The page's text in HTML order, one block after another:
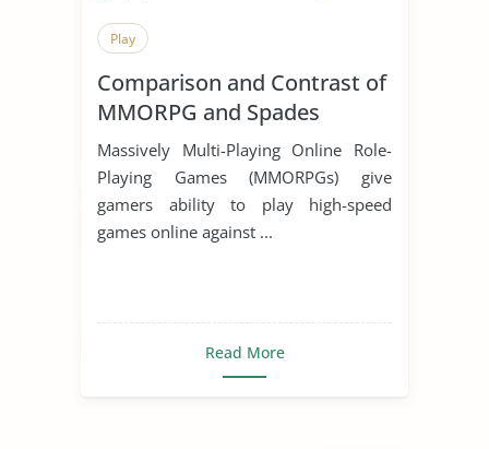
Play
Comparison and Contrast of
MMORPG and Spades
Massively Multi-Playing Online Role-
Playing Games (MMORPGs) give
gamers ability to play high-speed
games online against ...
Read More